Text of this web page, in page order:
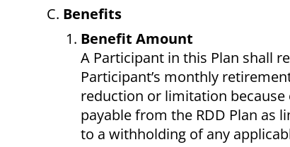
Benefits
Benefit Amount
A Participant in this Plan shall
Participant’s monthly
reduction or limitation
payable from the RDD Plan as
to a withholding of any